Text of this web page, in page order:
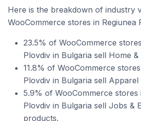
Here is the breakdown of industry
WooCommerce stores in Regiunea
23.5% of WooCommerce
Plovdiv in Bulgaria sell Home
11.8% of WooCommerce
Plovdiv in Bulgaria sell
5.9% of WooCommerce stores
Plovdiv in Bulgaria sell Jobs &
products.